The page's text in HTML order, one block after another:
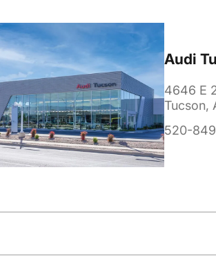
Audi
4646 E
Tucson,
520-